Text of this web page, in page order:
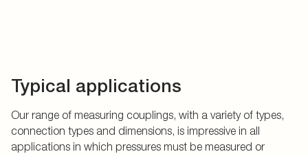
Typical applications
Our range of measuring couplings, with a variety of types,
connection types and dimensions, is impressive in all
applications in which pressures must be measured or